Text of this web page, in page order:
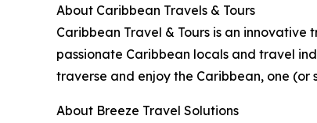
About Caribbean Travels & Tours
Caribbean Travel & Tours is an
passionate Caribbean locals and travel
traverse and enjoy the Caribbean, one
About Breeze Travel Solutions